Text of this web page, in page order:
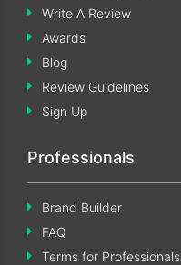
Write A Review
Awards
Blog
Review Guidelines
Sign Up
Professionals
Brand Builder
FAQ
Terms for Professionals